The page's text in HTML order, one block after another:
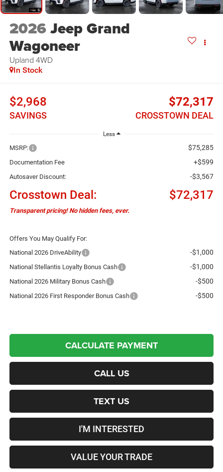
2026Jeep Grand
Wagoneer
Upland 4WD
In Stock
$2,968
SAVINGS
$72,317
CROSSTOWN DEAL
Less
MSRP: $75,285
Documentation Fee +$599
Autosaver Discount: -$3,567
Crosstown Deal: $72,317
Transparent pricing! No hidden fees, ever.
Offers You May Qualify For:
National 2026 DriveAbility
-$1,000
National Stellantis Loyalty Bonus Cash -$1,000
National 2026 Military Bonus Cash -$500
National 2026 First Responder Bonus Cash -$500
CALCULATE PAYMENT
CALL US
TEXT US
I'M INTERESTED
VALUE YOUR TRADE